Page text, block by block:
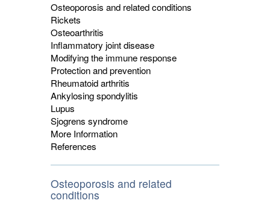
Osteoporosis and related conditions
Rickets
Osteoarthritis
Inflammatory joint disease
Modifying the immune response
Protection and prevention
Rheumatoid arthritis
Ankylosing spondylitis
Lupus
Sjogrens syndrome
More Information
References
Osteoporosis and related
conditions